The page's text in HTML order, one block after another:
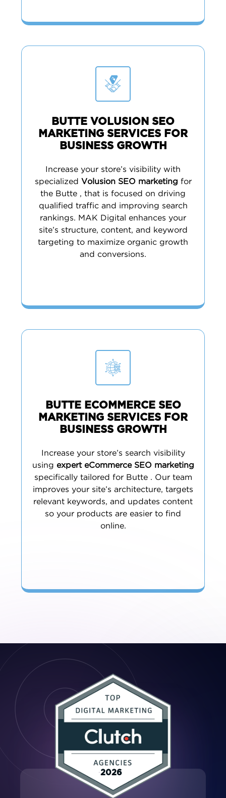
BUTTE VOLUSION SEO
MARKETING SERVICES FOR
BUSINESS GROWTH
Increase your store’s visibility with
specialized Volusion SEO marketing for
the Butte , that is focused on driving
qualified traffic and improving search
rankings. MAK Digital enhances your
site’s structure, content, and keyword
targeting to maximize organic growth
and conversions.
BUTTE ECOMMERCE SEO
MARKETING SERVICES FOR
BUSINESS GROWTH
Increase your store’s search visibility
using expert eCommerce SEO marketing
specifically tailored for Butte . Our team
improves your site’s architecture, targets
relevant keywords, and updates content
so your products are easier to find
online.
2026